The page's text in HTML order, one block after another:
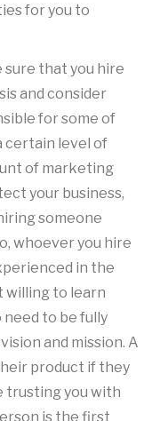
for you to
sure that you hire
and consider
for some of
certain level of
of marketing
your business,
someone
whoever you hire
in the
willing to learn
to be fully
and mission. A
product if they
trusting you with
is the first